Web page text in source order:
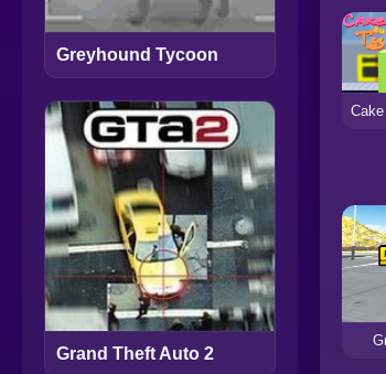
Greyhound Tycoon
Grand Theft Auto 2